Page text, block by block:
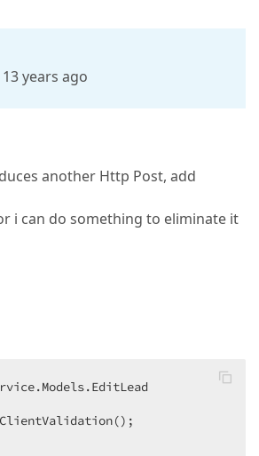
years ago
another Http Post, add
i can do something to eliminate it